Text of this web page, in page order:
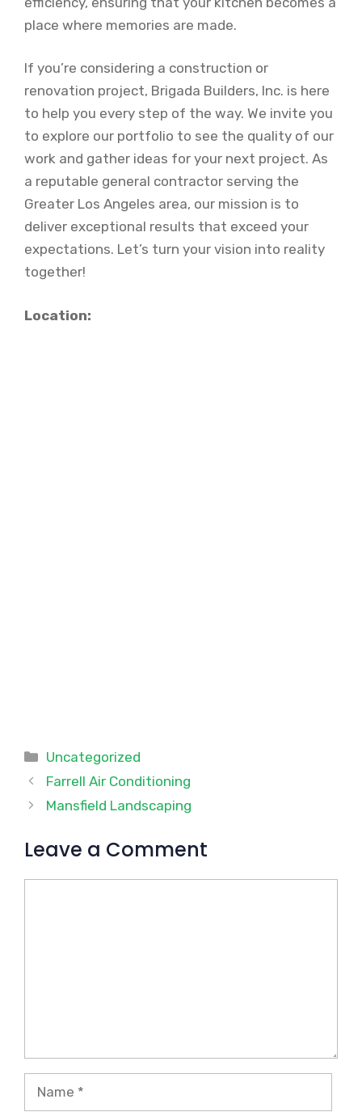
place where memories are made.
If you’re considering a construction or
renovation project, Brigada Builders, Inc. is here
to help you every step of the way. We invite you
to explore our portfolio to see the quality of our
work and gather ideas for your next project. As
a reputable general contractor serving the
Greater Los Angeles area, our mission is to
deliver exceptional results that exceed your
expectations. Let’s turn your vision into reality
together!
Location:
Categories
Uncategorized
Farrell Air Conditioning
Mansfield Landscaping
Leave a Comment
Name